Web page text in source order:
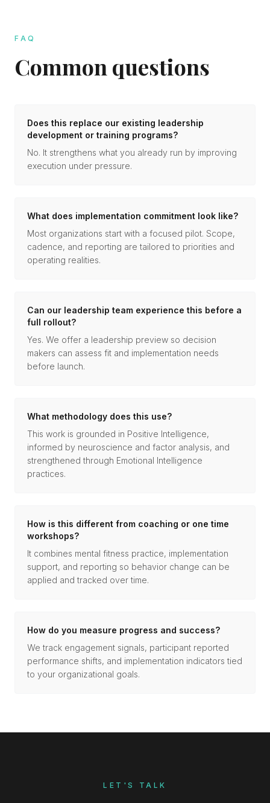
FAQ
Common questions
Does this replace our existing leadership
development or training programs?
No. It strengthens what you already run by improving
execution under pressure.
What does implementation commitment look like?
Most organizations start with a focused pilot. Scope,
cadence, and reporting are tailored to priorities and
operating realities.
Can our leadership team experience this before a
full rollout?
Yes. We offer a leadership preview so decision
makers can assess fit and implementation needs
before launch.
What methodology does this use?
This work is grounded in Positive Intelligence,
informed by neuroscience and factor analysis, and
strengthened through Emotional Intelligence
practices.
How is this different from coaching or one time
workshops?
It combines mental fitness practice, implementation
support, and reporting so behavior change can be
applied and tracked over time.
How do you measure progress and success?
We track engagement signals, participant reported
performance shifts, and implementation indicators tied
to your organizational goals.
LET'S TALK